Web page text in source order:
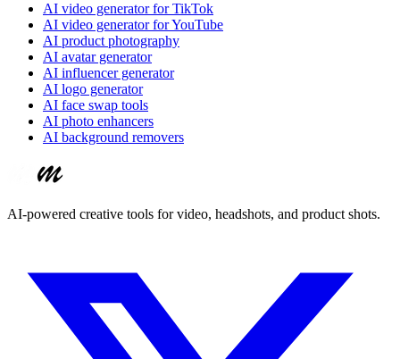
AI video generator for TikTok
AI video generator for YouTube
AI product photography
AI avatar generator
AI influencer generator
AI logo generator
AI face swap tools
AI photo enhancers
AI background removers
AI-powered creative tools for video, headshots, and product shots.